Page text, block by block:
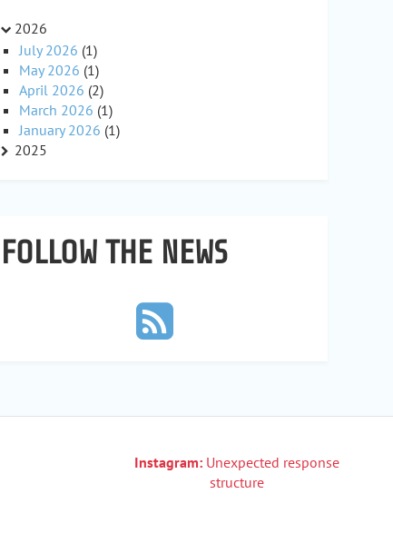
2026
July 2026 (1)
May 2026 (1)
April 2026 (2)
March 2026 (1)
January 2026 (1)
2025
FOLLOW THE NEWS
Instagram: Unexpected response
structure